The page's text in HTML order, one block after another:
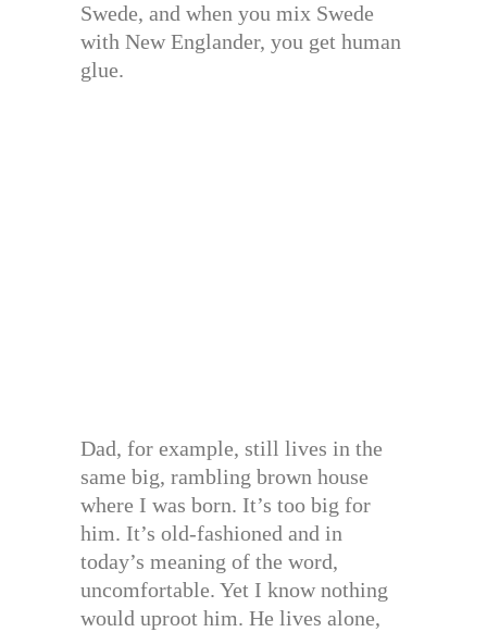
Swede, and when you mix Swede
with New Englander, you get human
glue.
Dad, for example, still lives in the
same big, rambling brown house
where I was born. It’s too big for
him. It’s old-fashioned and in
today’s meaning of the word,
uncomfortable. Yet I know nothing
would uproot him. He lives alone,